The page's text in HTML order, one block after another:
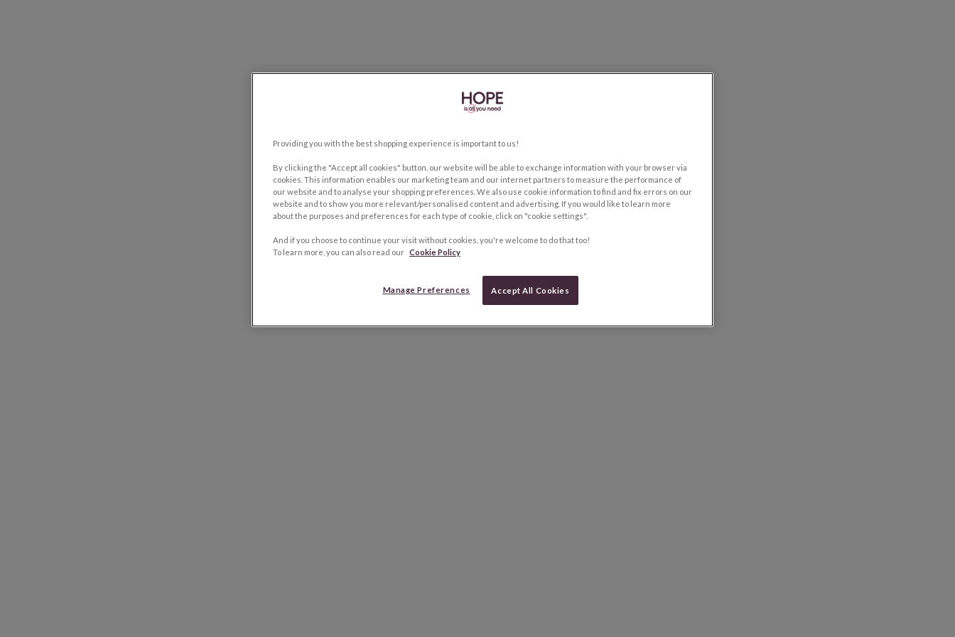
Providing you with the best shopping experience is important to us!
By clicking the "Accept all cookies" button, our website will be able to exchange information with your browser via
cookies. This information enables our marketing team and our internet partners to measure the performance of
our website and to analyse your shopping preferences. We also use cookie information to find and fix errors on our
website and to show you more relevant/personalised content and advertising. If you would like to learn more
about the purposes and preferences for each type of cookie, click on "cookie settings".
And if you choose to continue your visit without cookies, you're welcome to do that too!
To learn more, you can also read our Cookie Policy
Manage Preferences Accept All Cookies